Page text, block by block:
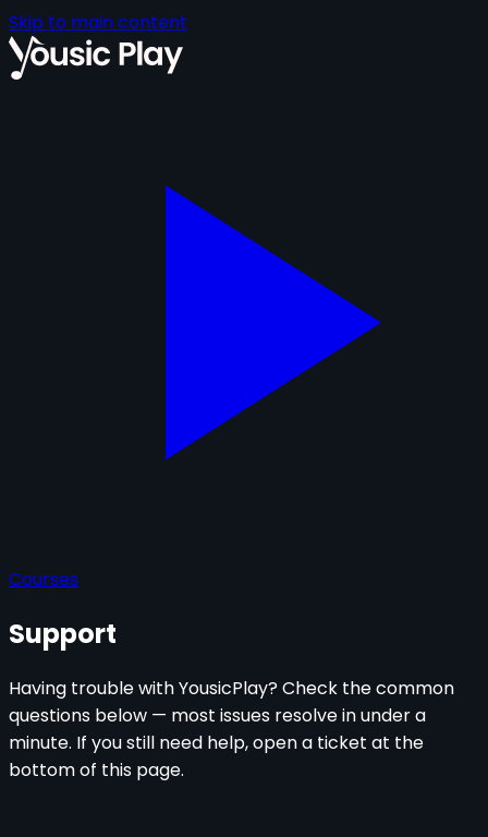
Skip to main content
Courses
Support
Having trouble with YousicPlay? Check the common
questions below — most issues resolve in under a
minute. If you still need help, open a ticket at the
bottom of this page.